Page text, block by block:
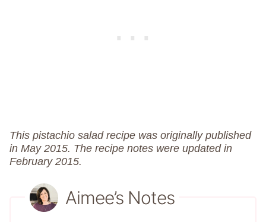
This pistachio salad recipe was originally published
in May 2015. The recipe notes were updated in
February 2015.
Aimee’s Notes